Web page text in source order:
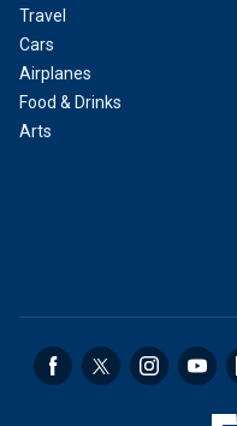
Travel
Cars
Airplanes
Food & Drinks
Arts